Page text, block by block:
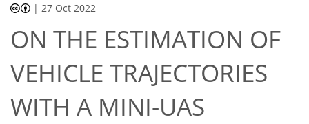
| 27 Oct 2022
ON THE ESTIMATION OF
VEHICLE TRAJECTORIES
WITH A MINI-UAS